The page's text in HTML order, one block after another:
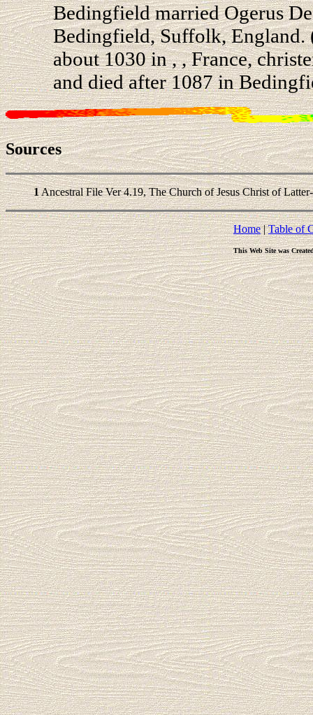
Bedingfield married Ogerus
Bedingfield, Suffolk,
about 1030 in , , France,
and died after 1087 in
Sources
1Ancestral File Ver 4.19, The Church of Jesus Christ of
Home|Table of
This Web Site was